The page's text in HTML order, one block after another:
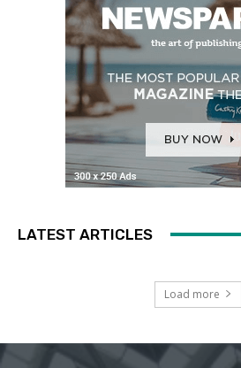
LATEST ARTICLES
Load more